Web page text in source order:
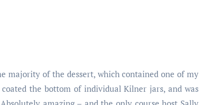
of the dessert, which contained one of my
the bottom of individual Kilner jars, and was